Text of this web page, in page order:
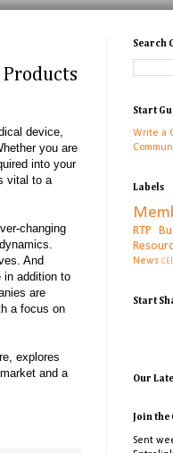
device,
you are
into your
vital to a
changing
And
in addition to
are
a focus on
explores
and a
Search
Start
Write a
Labels
RTP
News
Start
Our
Join the
Sent